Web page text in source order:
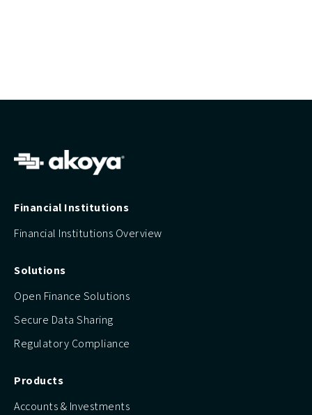
Financial Institutions
Financial Institutions Overview
Solutions
Open Finance Solutions
Secure Data Sharing
Regulatory Compliance
Products
Accounts & Investments